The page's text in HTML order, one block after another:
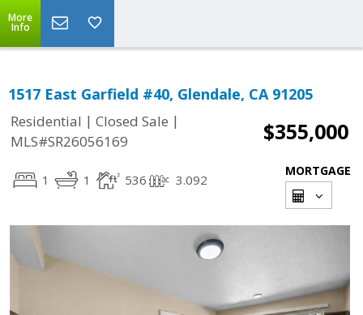
More
Info
1517 East Garfield #40, Glendale, CA 91205
Residential | Closed Sale |
MLS#SR26056169
$355,000
1 1 536 3.092
MORTGAGE